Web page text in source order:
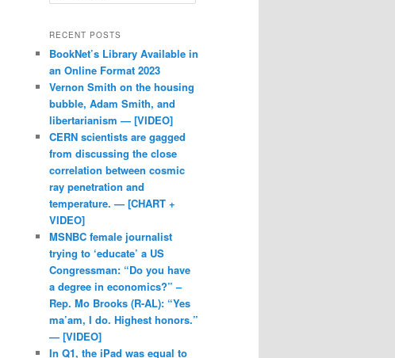
RECENT POSTS
BookNet’s Library Available in
an Online Format 2023
Vernon Smith on the housing
bubble, Adam Smith, and
libertarianism — [VIDEO]
CERN scientists are gagged
from discussing the close
correlation between cosmic
ray penetration and
temperature. — [CHART +
VIDEO]
MSNBC female journalist
trying to ‘educate’ a US
Congressman: “Do you have
a degree in economics?” –
Rep. Mo Brooks (R-AL): “Yes
ma’am, I do. Highest honors.”
— [VIDEO]
In Q1, the iPad was equal to